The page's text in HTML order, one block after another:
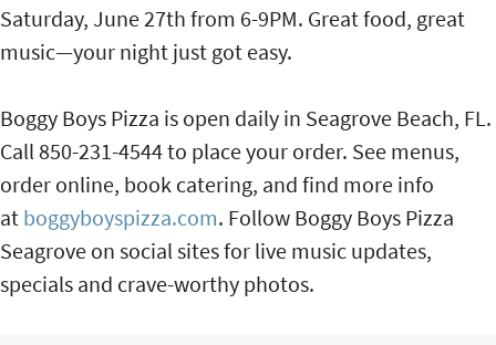
Saturday, June 27th from 6-9PM. Great food, great
music—your night just got easy.
Boggy Boys Pizza is open daily in Seagrove Beach, FL.
Call 850-231-4544 to place your order. See menus,
order online, book catering, and find more info
at boggyboyspizza.com. Follow Boggy Boys Pizza
Seagrove on social sites for live music updates,
specials and crave-worthy photos.